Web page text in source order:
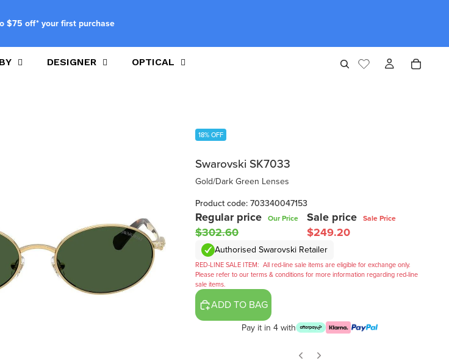
$75 off* your first purchase
DESIGNER OPTICAL
18% OFF
Swarovski SK7033
Gold/Dark Green Lenses
Product code: 703340047153
Regular price Our Price
$302.60
Sale price Sale Price
$249.20
Authorised Swarovski Retailer
RED-LINE SALE ITEM: All red-line sale items are eligible for exchange only.
Please refer to our terms & conditions for more information regarding red-line
sale items.
ADD TO BAG
Pay it in 4 with